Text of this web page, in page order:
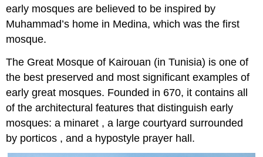
early mosques are believed to be inspired by
Muhammad’s home in Medina, which was the first
mosque.
The Great Mosque of Kairouan (in Tunisia) is one of
the best preserved and most significant examples of
early great mosques. Founded in 670, it contains all
of the architectural features that distinguish early
mosques: a minaret , a large courtyard surrounded
by porticos , and a hypostyle prayer hall.